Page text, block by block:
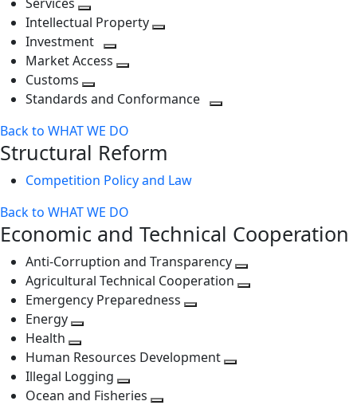
level
next
level
Toggle
next
level
Intellectual Property
Investment
Toggle
level
Market Access
next
Customs
Toggle
level
Standards and Conformance
Back to WHAT WE DO
Structural Reform
Competition Policy and Law
Back to WHAT WE DO
Economic and Technical Cooperation
Anti-Corruption and Transparency
Agricultural Technical Cooperation
Emergency Preparedness
level
Energy
next
level
Health
Toggle
next
level
Human Resources Development
Illegal Logging
Toggle
Ocean and Fisheries